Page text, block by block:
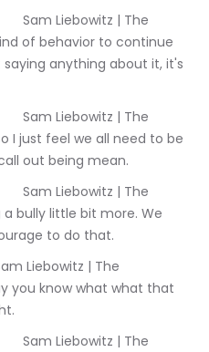
of behavior to continue
anything about it, it's
I just feel we all need to be
out being mean.
bully little bit more. We
to do that.
you know what what that